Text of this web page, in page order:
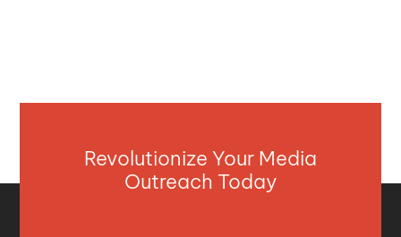
Revolutionize Your Media
Outreach Today